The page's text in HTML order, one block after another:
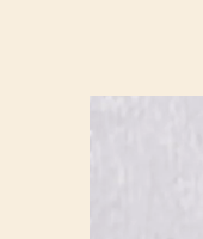
Skip to